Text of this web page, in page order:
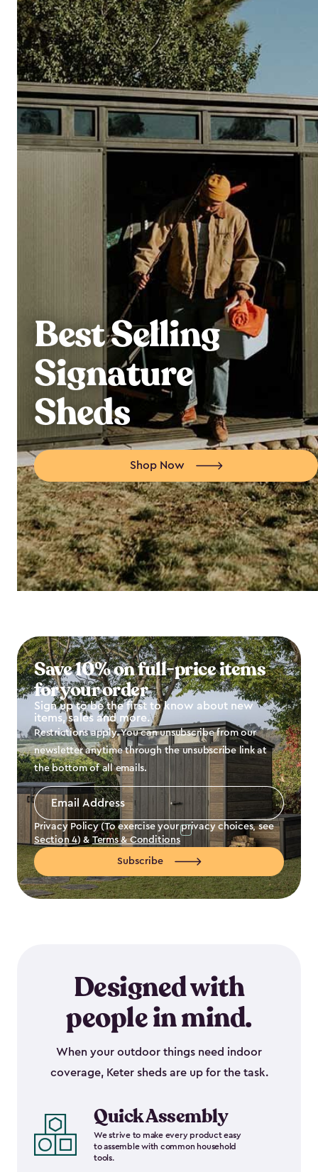
Best Selling
Signature
Sheds
Shop Now
Save 10% on full-price items
for your order
Sign up to be the first to know about new
items, sales and more.
Restrictions apply. You can unsubscribe from our
newsletter anytime through the unsubscribe link at
the bottom of all emails.
Email
Address
Privacy Policy (To exercise your privacy choices, see
Section 4) & Terms & Conditions
Subscribe
Designed with
people in mind.
When your outdoor things need indoor
coverage, Keter sheds are up for the task.
Quick Assembly
We strive to make every product easy
to assemble with common household
tools.